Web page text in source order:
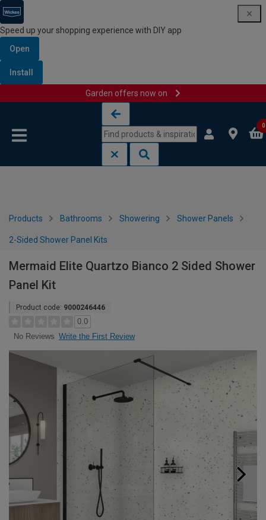
Speed up your shopping experience with DIY app
Open
Install
Garden offers now on
0
Products Bathrooms Showering Shower Panels
2-Sided Shower Panel Kits
Mermaid Elite Quartzo Bianco 2 Sided Shower
Panel Kit
Product code: 9000246446
0.0
No Reviews Write the First Review